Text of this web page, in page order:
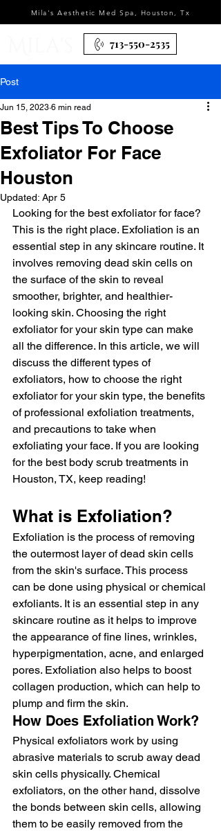
Mila's Aesthetic Med Spa, Houston, Tx
713-550-2535
Post
Best Tips To Choose
Exfoliator For Face
Houston
Jun 15, 2023 6 min read
Updated: Apr 5
Looking for the best exfoliator for face?
This is the right place. Exfoliation is an
essential step in any skincare routine. It
involves removing dead skin cells on
the surface of the skin to reveal
smoother, brighter, and healthier-
looking skin. Choosing the right
exfoliator for your skin type can make
all the difference. In this article, we will
discuss the different types of
exfoliators, how to choose the right
exfoliator for your skin type, the benefits
of professional exfoliation treatments,
and precautions to take when
exfoliating your face. If you are looking
for the best body scrub treatments in
Houston, TX, keep reading!
What is Exfoliation?
Exfoliation is the process of removing
the outermost layer of dead skin cells
from the skin's surface. This process
can be done using physical or chemical
exfoliants. It is an essential step in any
skincare routine as it helps to improve
the appearance of fine lines, wrinkles,
hyperpigmentation, acne, and enlarged
pores. Exfoliation also helps to boost
collagen production, which can help to
plump and firm the skin.
How Does Exfoliation Work?
Physical exfoliators work by using
abrasive materials to scrub away dead
skin cells physically. Chemical
exfoliators, on the other hand, dissolve
the bonds between skin cells, allowing
them to be easily removed from the